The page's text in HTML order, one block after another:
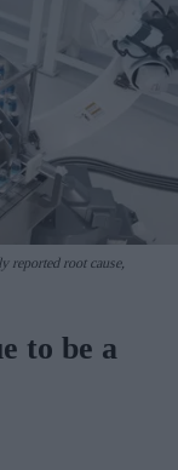
reported root cause,
to be a